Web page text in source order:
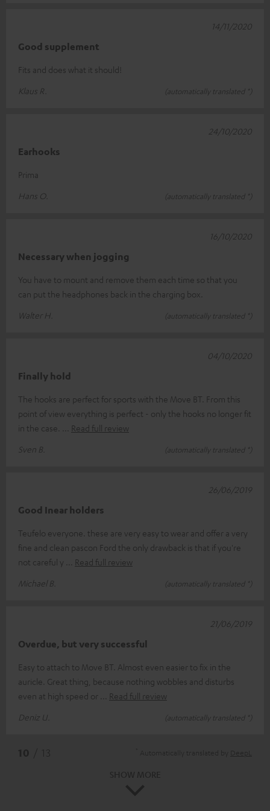
Good supplement
Fits and does what it should!
Klaus R.
(automatically translated *)
14/11/2020
Earhooks
Prima
Hans O.
(automatically translated *)
24/10/2020
Necessary when jogging
You have to mount and remove them each time so that you
can put the headphones back in the charging box.
Walter H.
(automatically translated *)
16/10/2020
Finally hold
The hooks are perfect for sports with the Move BT. From this
point of view everything is perfect - only the hooks no longer fit
in the case.
Read full review
Sven B.
(automatically translated *)
04/10/2020
Good Inear holders
Teufelo everyone. these are very easy to wear and offer a very
fine and clean pascon Ford the only drawback is that if you're
not careful y
Read full review
Michael B.
(automatically translated *)
26/06/2019
Overdue, but very successful
Easy to attach to Move BT. Almost even easier to fix in the
auricle. Great thing, because nothing wobbles and disturbs
even at high speed or
Read full review
Deniz U.
(automatically translated *)
21/06/2019